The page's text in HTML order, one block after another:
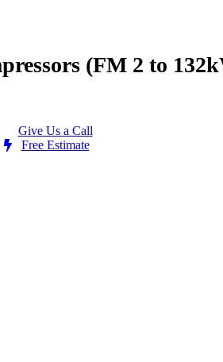
(FM 2 to
Give Us a Call
Free Estimate